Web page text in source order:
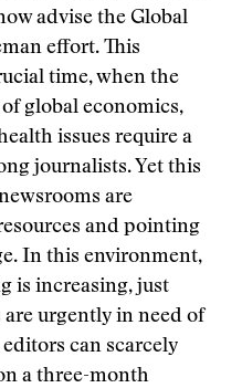
advise the Global
effort. This
time, when the
global economics,
issues require a
journalists. Yet this
are
and pointing
In this environment,
is increasing, just
urgently in need of
can scarcely
a three-month